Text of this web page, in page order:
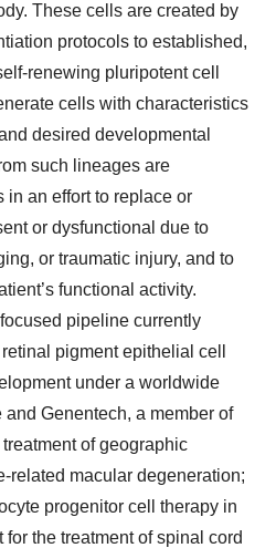
These cells are created by
protocols to established,
renewing pluripotent cell
cells with characteristics
desired developmental
such lineages are
in an effort to replace or
or dysfunctional due to
or traumatic injury, and to
functional activity.
pipeline currently
pigment epithelial cell
under a worldwide
Genentech, a member of
of geographic
related macular degeneration;
progenitor cell therapy in
the treatment of spinal cord